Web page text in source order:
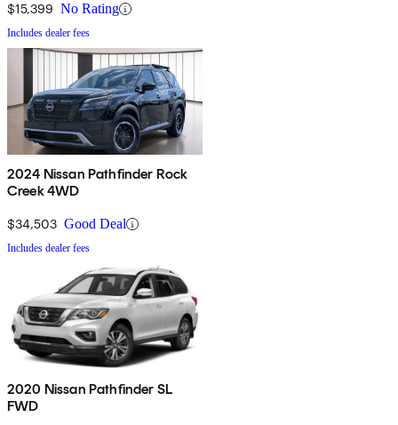
$15,399 No Rating
Includes dealer fees
2024 Nissan Pathfinder Rock
Creek 4WD
$34,503 Good Deal
Includes dealer fees
2020 Nissan Pathfinder SL
FWD